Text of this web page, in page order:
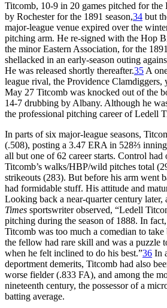
Titcomb, 10-9 in 20 games pitched for the
by Rochester for the 1891 season,34 but
major-league venue expired over the
pitching arm. He re-signed with the Hop
the minor Eastern Association, for the
shellacked in an early-season outing
He was released shortly thereafter.35 A
league rival, the Providence Clamdiggers,
May 27 Titcomb was knocked out of the
14-7 drubbing by Albany. Although he
the professional pitching career of Ledell
In parts of six major-league seasons,
(.508), posting a 3.47 ERA in 528⅔
all but one of 62 career starts. Control had
Titcomb’s walks/HBP/wild pitches total
strikeouts (283). But before his arm went
had formidable stuff. His attitude and
Looking back a near-quarter century later,
Times sportswriter observed, “Ledell
pitching during the season of 1888. In
Titcomb was too much a comedian to
the fellow had rare skill and was a puzzle
when he felt inclined to do his best.”36 In
deportment demerits, Titcomb had also
worse fielder (.833 FA), and among the
nineteenth century, the possessor of a
batting average.